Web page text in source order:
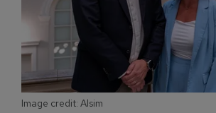
Image credit: Alsim